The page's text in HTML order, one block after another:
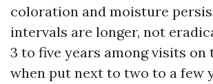
coloration and moisture
intervals are longer, not
3 to five years among visits on
when put next to two to a few